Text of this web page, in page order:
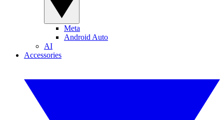
Meta
Android Auto
AI
Accessories